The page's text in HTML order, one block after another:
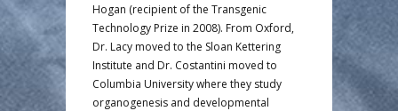
Hogan (recipient of the Transgenic
Technology Prize in 2008). From Oxford,
Dr. Lacy moved to the Sloan Kettering
Institute and Dr. Costantini moved to
Columbia University where they study
organogenesis and developmental